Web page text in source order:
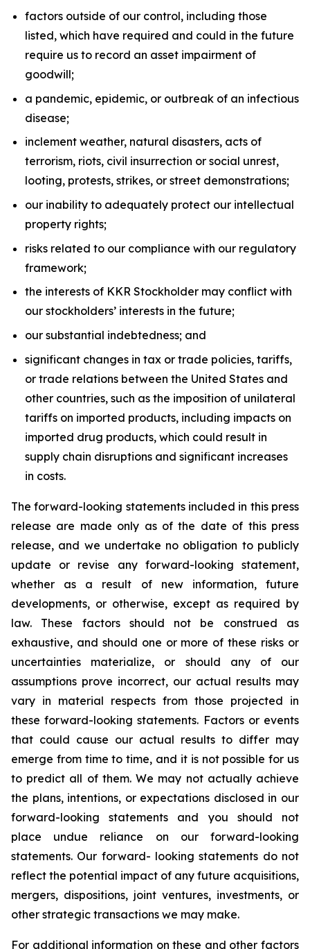
factors outside of our control, including those
listed, which have required and could in the future
require us to record an asset impairment of
goodwill;
a pandemic, epidemic, or outbreak of an infectious
disease;
inclement weather, natural disasters, acts of
terrorism, riots, civil insurrection or social unrest,
looting, protests, strikes, or street demonstrations;
our inability to adequately protect our intellectual
property rights;
risks related to our compliance with our regulatory
framework;
the interests of KKR Stockholder may conflict with
our stockholders’ interests in the future;
our substantial indebtedness; and
significant changes in tax or trade policies, tariffs,
or trade relations between the United States and
other countries, such as the imposition of unilateral
tariffs on imported products, including impacts on
imported drug products, which could result in
supply chain disruptions and significant increases
in costs.
The forward-looking statements included in this press
release are made only as of the date of this press
release, and we undertake no obligation to publicly
update or revise any forward-looking statement,
whether as a result of new information, future
developments, or otherwise, except as required by
law. These factors should not be construed as
exhaustive, and should one or more of these risks or
uncertainties materialize, or should any of our
assumptions prove incorrect, our actual results may
vary in material respects from those projected in
these forward-looking statements. Factors or events
that could cause our actual results to differ may
emerge from time to time, and it is not possible for us
to predict all of them. We may not actually achieve
the plans, intentions, or expectations disclosed in our
forward-looking statements and you should not
place undue reliance on our forward-looking
statements. Our forward- looking statements do not
reflect the potential impact of any future acquisitions,
mergers, dispositions, joint ventures, investments, or
other strategic transactions we may make.
For additional information on these and other factors